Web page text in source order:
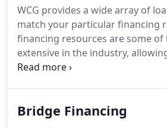
finance expert, we specialize in
layered capital stacks which
unmatched flexibility and
WCG provides a wide array of
match your particular financing
financing resources are some of
extensive in the industry,
best financing terms available in
investment goals are: short term
Bridge Financing